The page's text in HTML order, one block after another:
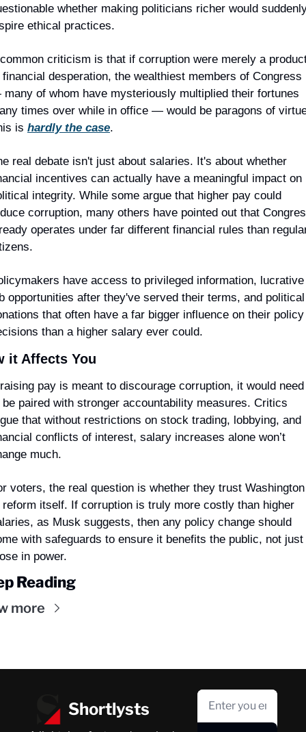
whether making politicians richer would
ethical practices.
criticism is that if corruption were merely a
financial desperation, the wealthiest members of Congress
of whom have mysteriously multiplied their fortunes
times over while in office — would be paragons of
is hardly the case.
real debate isn't just about salaries. It's about whether
incentives can actually have a meaningful impact on
integrity. While some argue that higher pay could
corruption, many others have pointed out that
operates under far different financial rules than
have access to privileged information, lucrative
opportunities after they've served their terms, and political
that often have a far bigger influence on their policy
than a higher salary ever could.
it Affects You
pay is meant to discourage corruption, it would need
be paired with stronger accountability measures. Critics
that without restrictions on stock trading, lobbying, and
conflicts of interest, salary increases alone won’t
much.
voters, the real question is whether they trust Washington
reform itself. If corruption is truly more costly than higher
as Musk suggests, then any policy change should
with safeguards to ensure it benefits the public, not just
in power.
Reading
more
Shortlysts